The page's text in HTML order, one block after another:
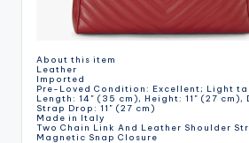
About this item
Leather
Imported
Pre-Loved Condition: Excellent; Light
Length: 14" (35 cm), Height: 11" (27 cm),
Strap Drop: 11" (27 cm)
Made in Italy
Two Chain Link And Leather Shoulder
Magnetic Snap Closure